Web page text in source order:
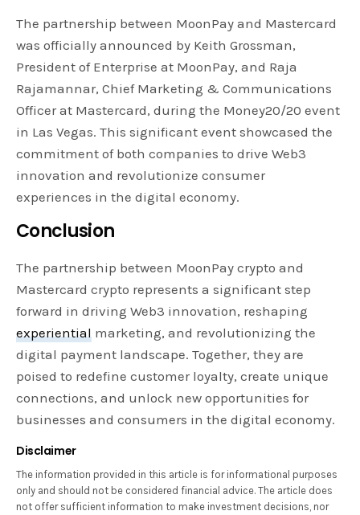
The partnership between MoonPay and Mastercard
was officially announced by Keith Grossman,
President of Enterprise at MoonPay, and Raja
Rajamannar, Chief Marketing & Communications
Officer at Mastercard, during the Money20/20 event
in Las Vegas. This significant event showcased the
commitment of both companies to drive Web3
innovation and revolutionize consumer
experiences in the digital economy.
Conclusion
The partnership between MoonPay crypto and
Mastercard crypto represents a significant step
forward in driving Web3 innovation, reshaping
experiential marketing, and revolutionizing the
digital payment landscape. Together, they are
poised to redefine customer loyalty, create unique
connections, and unlock new opportunities for
businesses and consumers in the digital economy.
Disclaimer
The information provided in this article is for informational purposes
only and should not be considered financial advice. The article does
not offer sufficient information to make investment decisions, nor